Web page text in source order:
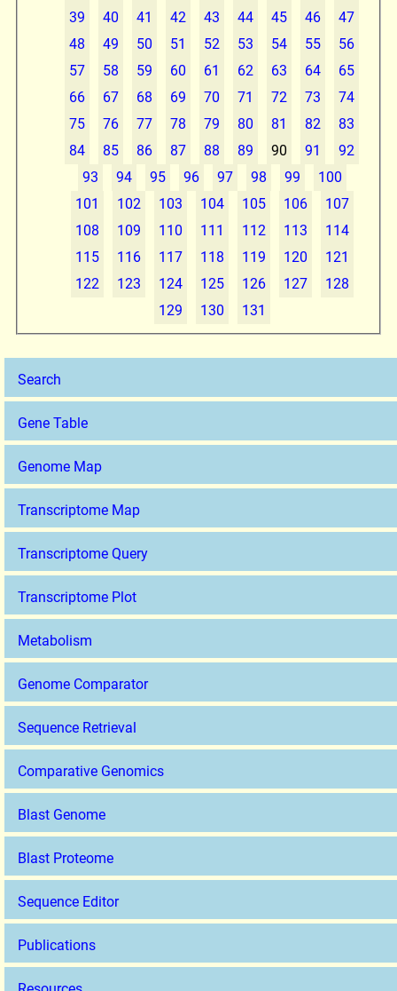
Search
Gene Table
Genome Map
Transcriptome Map
Transcriptome Query
Transcriptome Plot
Metabolism
Genome Comparator
Sequence Retrieval
Comparative Genomics
Blast Genome
Blast Proteome
Sequence Editor
Publications
39
40 41 42 43 44 45 46
47
48
49 50 51 52 53 54 55
56
57
58 59 60 61 62 63 64
65
66
67 68 69 70 71 72 73
74
75
76 77 78 79 80 81 82
83
84
85 86 87 88 89 90 91
92
93
94 95 96 97 98 99
100
101
102 103 104 105 106
107
108
109 110 111 112 113
114
115
116 117 118 119 120
121
122
123 124 125 126 127
128
129
130 131